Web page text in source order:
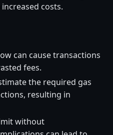
costs.
can cause transactions
fees.
the required gas
resulting in
without